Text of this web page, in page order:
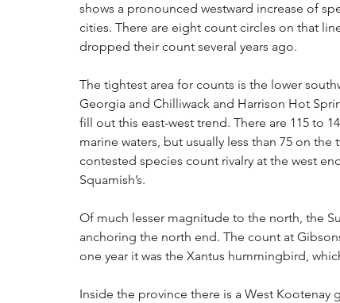
shows a pronounced westward increase of
cities. There are eight count circles on that
dropped their count several years ago.
The tightest area for counts is the lower
Georgia and Chilliwack and Harrison Hot
fill out this east-west trend. There are 115 to
marine waters, but usually less than 75 on
contested species count rivalry at the west
Squamish’s.
Of much lesser magnitude to the north, the
anchoring the north end. The count at
one year it was the Xantus hummingbird,
Inside the province there is a West